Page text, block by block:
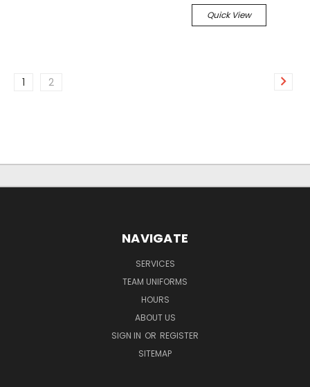
Quick View
1 2
NAVIGATE
SERVICES
TEAM UNIFORMS
HOURS
ABOUT US
SIGN IN OR REGISTER
SITEMAP